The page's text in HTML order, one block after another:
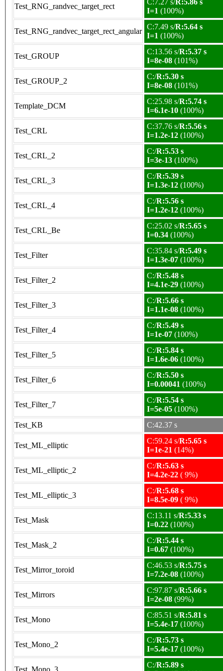
Test_RNG_randvec_target_rect
C:7.27 s/ R:5.86 s
I=1 (100%)
Test_RNG_randvec_target_rect_angular
C:7.49 s/R:5.64 s
I=1 (100%)
Test_GROUP
C:13.56 s/R:5.37 s
I=8e-08 (101%)
Test_GROUP_2
C:/R:5.30 s
I=8e-08 (101%)
Template_DCM
C:25.98 s/R:5.74 s
I=6.1e-10 (100%)
Test_CRL
C:37.76 s/R:5.56 s
I=1.2e-12 (100%)
Test_CRL_2
C:/R:5.53 s
I=3e-13 (100%)
Test_CRL_3
C:/R:5.39 s
I=1.3e-12 (100%)
Test_CRL_4
C:/R:5.56 s
I=1.2e-12 (100%)
Test_CRL_Be
C:25.02 s/R:5.65 s
I=0.34 (100%)
Test_Filter
C:35.84 s/R:5.49 s
I=1.3e-07 (100%)
Test_Filter_2
C:/R:5.48 s
I=4.1e-29 (100%)
Test_Filter_3
C:/R:5.66 s
I=1.1e-08 (100%)
Test_Filter_4
C:/R:5.49 s
I=1e-07 (100%)
Test_Filter_5
C:/R:5.84 s
I=1.6e-06 (100%)
Test_Filter_6
C:/R:5.50 s
I=0.00041 (100%)
Test_Filter_7
C:/R:5.54 s
I=5e-05 (100%)
Test_KB
C:42.37 s
Test_ML_elliptic
C:59.24 s/R:5.65 s
I=1e-21 (14%)
Test_ML_elliptic_2
C:/R:5.63 s
I=4.2e-22 ( 9%)
Test_ML_elliptic_3
C:/R:5.68 s
I=8.5e-09 ( 9%)
Test_Mask
C:13.11 s/R:5.33 s
I=0.22 (100%)
Test_Mask_2
C:/R:5.44 s
I=0.67 (100%)
Test_Mirror_toroid
C:46.53 s/R:5.75 s
I=7.2e-08 (100%)
Test_Mirrors
C:97.87 s/R:5.66 s
I=2e-08 (99%)
Test_Mono
C:85.51 s/R:5.81 s
I=5.4e-17 (100%)
Test_Mono_2
C:/R:5.73 s
I=5.4e-17 (100%)
C:/R:5.89 s